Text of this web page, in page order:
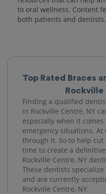
Top Rated Braces
Rockville
Finding a qualified
in Rockville Centre, NY
especially when it
emergency situations. At
through it. So to help cut
time to create a
Rockville Centre, NY
These dentists
and are currently
Rockville Centre, NY.
to oral wellness. Content
both patients and dentists.